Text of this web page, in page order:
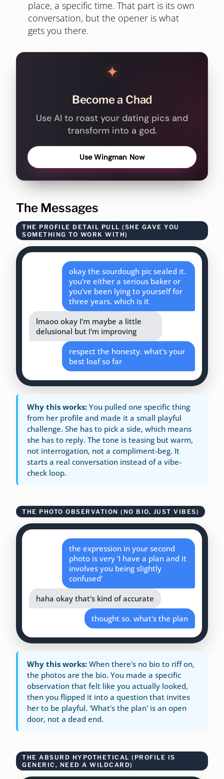
place, a specific time. That part is its own
conversation, but the opener is what
gets you there.
✦
Become a Chad
Use AI to roast your dating pics and
transform into a god.
Use Wingman Now
The Messages
THE PROFILE DETAIL PULL (SHE GAVE YOU
SOMETHING TO WORK WITH)
okay the sourdough pic sealed it.
you're either a serious baker or
you've been lying to yourself for
three years. which is it
lmaoo okay I'm maybe a little
delusional but I'm improving
respect the honesty. what's your
best loaf so far
Why this works: You pulled one specific thing
from her profile and made it a small playful
challenge. She has to pick a side, which means
she has to reply. The tone is teasing but warm,
not interrogation, not a compliment-beg. It
starts a real conversation instead of a vibe-
check loop.
THE PHOTO OBSERVATION (NO BIO, JUST VIBES)
the expression in your second
photo is very 'I have a plan and it
involves you being slightly
confused'
haha okay that's kind of accurate
thought so. what's the plan
Why this works: When there's no bio to riff on,
the photos are the bio. You made a specific
observation that felt like you actually looked,
then you flipped it into a question that invites
her to be playful. 'What's the plan' is an open
door, not a dead end.
THE ABSURD HYPOTHETICAL (PROFILE IS
GENERIC, NEED A WILDCARD)